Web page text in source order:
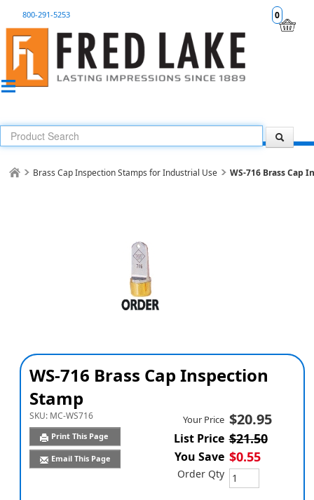
0
800-291-5253
Brass Cap Inspection Stamps for Industrial Use WS-716 Brass Cap
WS-716 Brass Cap Inspection
Stamp
SKU: MC-WS716
Print This Page
Email This Page
Your Price $20.95
List Price $21.50
You Save $0.55
Order Qty